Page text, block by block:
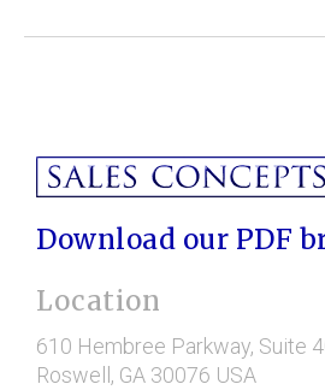
Download our PDF
Location
610 Hembree Parkway, Suite
Roswell , GA 30076 USA